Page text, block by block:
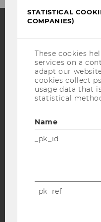
DATA PROTECTION
DATA PROTECTION
STATISTICAL
COMPANIES)
These cookies
services on a
adapt our
cookies collect
usage data that
statistical
Name
_pk_id
_pk_ref